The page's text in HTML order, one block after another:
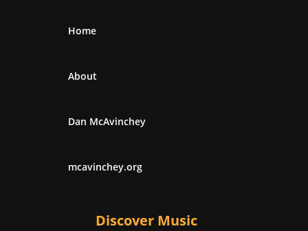
Home
About
Dan McAvinchey
mcavinchey.org
Discover Music